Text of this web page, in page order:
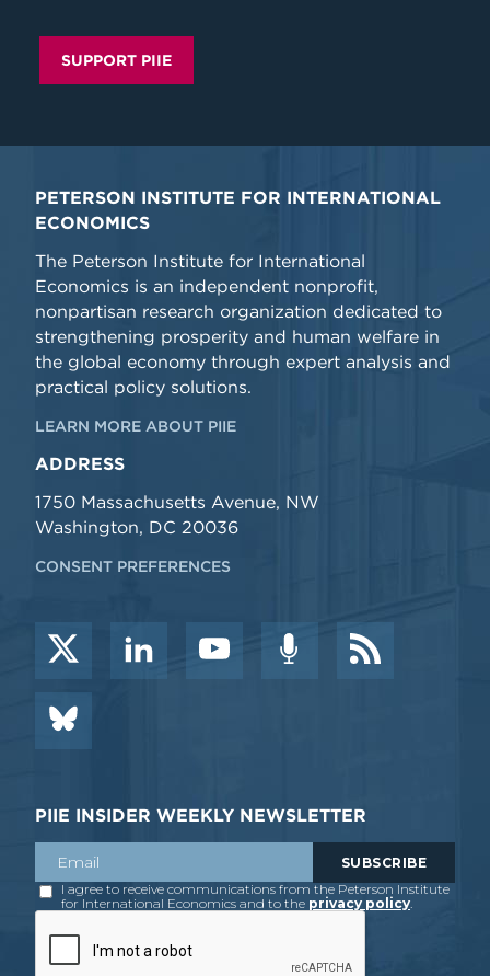
SUPPORT PIIE
PETERSON INSTITUTE FOR INTERNATIONAL
ECONOMICS
The Peterson Institute for International
Economics is an independent nonprofit,
nonpartisan research organization dedicated to
strengthening prosperity and human welfare in
the global economy through expert analysis and
practical policy solutions.
LEARN MORE ABOUT PIIE
ADDRESS
1750 Massachusetts Avenue, NW
Washington, DC 20036
CONSENT PREFERENCES
PIIE INSIDER WEEKLY NEWSLETTER